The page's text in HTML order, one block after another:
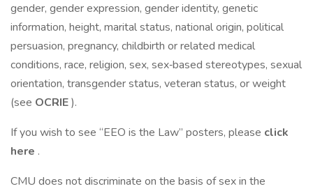
gender, gender expression, gender identity, genetic
information, height, marital status, national origin, political
persuasion, pregnancy, childbirth or related medical
conditions, race, religion, sex, sex‐based stereotypes, sexual
orientation, transgender status, veteran status, or weight
(see OCRIE).
If you wish to see “EEO is the Law” posters, please click
here .
CMU does not discriminate on the basis of sex in the